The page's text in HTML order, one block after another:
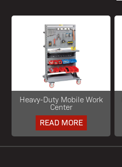
Heavy-Duty Mobile Work
Center
READ MORE